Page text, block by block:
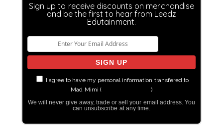
Sign up to receive discounts on merchandise
and be the first to hear from Leedz
Edutainment.
I agree to have my personal information transfered to
Mad Mimi (
)
We will never give away, trade or sell your email address. You
can unsubscribe at any time.